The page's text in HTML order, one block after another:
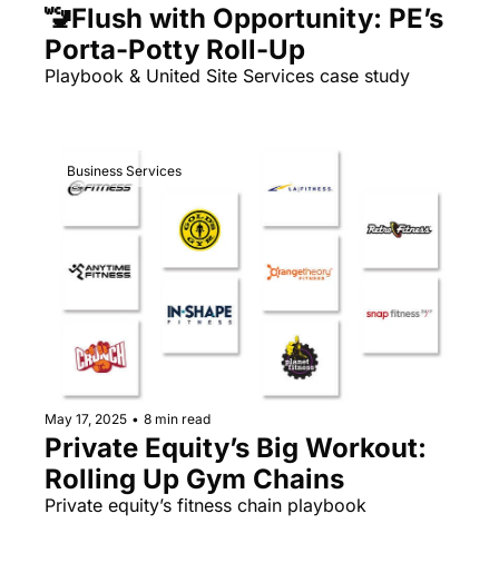
🚾Flush with Opportunity: PE’s
Porta-Potty Roll-Up
Playbook & United Site Services case study
Business Services
May 17, 2025 • 8 min read
Private Equity’s Big Workout:
Rolling Up Gym Chains
Private equity’s fitness chain playbook